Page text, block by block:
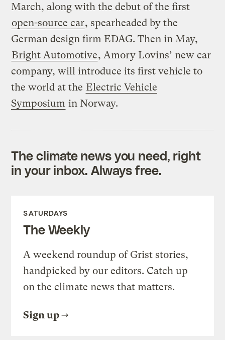
March, along with the debut of the first
open-source car, spearheaded by the
German design firm EDAG. Then in May,
Bright Automotive, Amory Lovins’ new car
company, will introduce its first vehicle to
the world at the Electric Vehicle
Symposium in Norway.
The climate news you need, right
in your inbox. Always free.
SATURDAYS
The Weekly
A weekend roundup of Grist stories,
handpicked by our editors. Catch up
on the climate news that matters.
Sign up